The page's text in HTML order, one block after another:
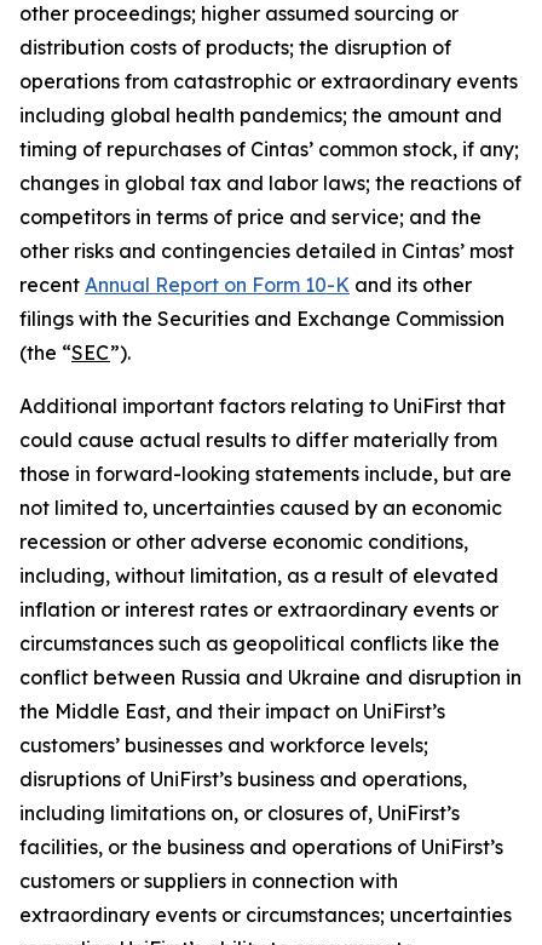
other proceedings; higher assumed sourcing or
distribution costs of products; the disruption of
operations from catastrophic or extraordinary events
including global health pandemics; the amount and
timing of repurchases of Cintas’ common stock, if any;
changes in global tax and labor laws; the reactions of
competitors in terms of price and service; and the
other risks and contingencies detailed in Cintas’ most
recent Annual Report on Form 10-K and its other
filings with the Securities and Exchange Commission
(the “SEC”).
Additional important factors relating to UniFirst that
could cause actual results to differ materially from
those in forward-looking statements include, but are
not limited to, uncertainties caused by an economic
recession or other adverse economic conditions,
including, without limitation, as a result of elevated
inflation or interest rates or extraordinary events or
circumstances such as geopolitical conflicts like the
conflict between Russia and Ukraine and disruption in
the Middle East, and their impact on UniFirst’s
customers’ businesses and workforce levels;
disruptions of UniFirst’s business and operations,
including limitations on, or closures of, UniFirst’s
facilities, or the business and operations of UniFirst’s
customers or suppliers in connection with
extraordinary events or circumstances; uncertainties